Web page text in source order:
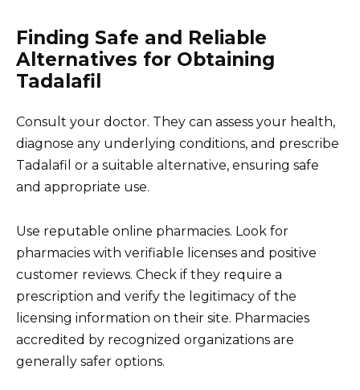
Finding Safe and Reliable
Alternatives for Obtaining
Tadalafil
Consult your doctor. They can assess your health,
diagnose any underlying conditions, and prescribe
Tadalafil or a suitable alternative, ensuring safe
and appropriate use.
Use reputable online pharmacies. Look for
pharmacies with verifiable licenses and positive
customer reviews. Check if they require a
prescription and verify the legitimacy of the
licensing information on their site. Pharmacies
accredited by recognized organizations are
generally safer options.